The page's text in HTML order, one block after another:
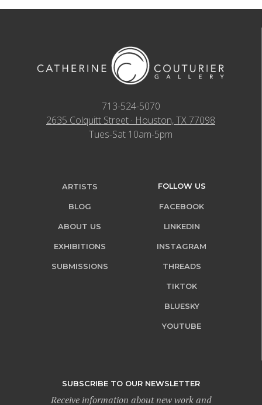
713-524-5070
2635 Colquitt Street · Houston, TX 77098
Tues-Sat 10am-5pm
ARTISTS
BLOG
ABOUT US
EXHIBITIONS
SUBMISSIONS
FOLLOW US
FACEBOOK
LINKEDIN
INSTAGRAM
THREADS
TIKTOK
BLUESKY
YOUTUBE
SUBSCRIBE TO OUR NEWSLETTER
Receive information about new work and